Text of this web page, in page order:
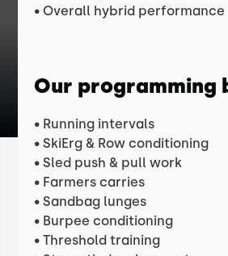
• Overall hybrid performance
Our programming
• Running intervals
• SkiErg & Row conditioning
• Sled push & pull work
• Farmers carries
• Sandbag lunges
• Burpee conditioning
• Threshold training